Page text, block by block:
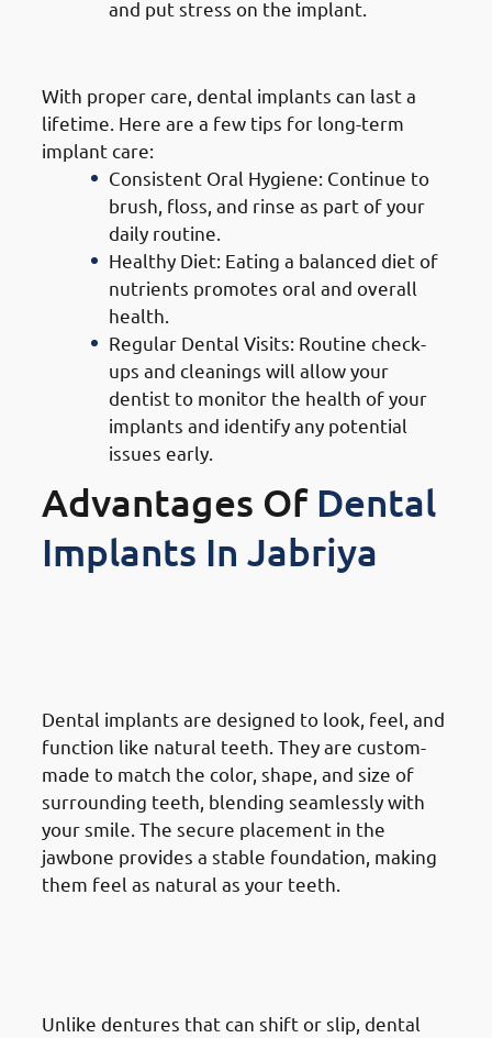
and put stress on the implant.
With proper care, dental implants can last a
lifetime. Here are a few tips for long-term
implant care:
Consistent Oral Hygiene: Continue to
brush, floss, and rinse as part of your
daily routine.
Healthy Diet: Eating a balanced diet of
nutrients promotes oral and overall
health.
Regular Dental Visits: Routine check-
ups and cleanings will allow your
dentist to monitor the health of your
implants and identify any potential
issues early.
Advantages Of Dental
Implants In Jabriya
Dental implants are designed to look, feel, and
function like natural teeth. They are custom-
made to match the color, shape, and size of
surrounding teeth, blending seamlessly with
your smile. The secure placement in the
jawbone provides a stable foundation, making
them feel as natural as your teeth.
Unlike dentures that can shift or slip, dental